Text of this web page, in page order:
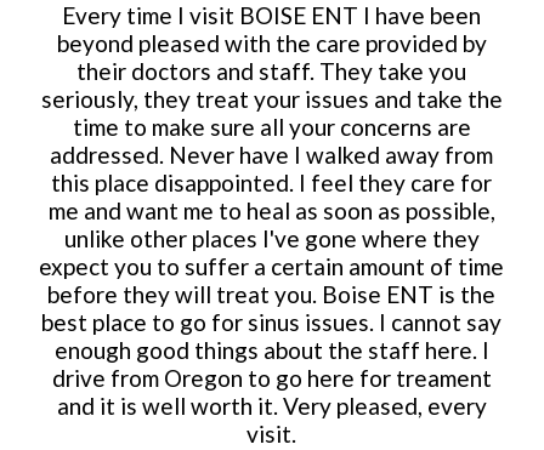
Every time I visit BOISE ENT I have been
beyond pleased with the care provided by
their doctors and staff. They take you
seriously, they treat your issues and take the
time to make sure all your concerns are
addressed. Never have I walked away from
this place disappointed. I feel they care for
me and want me to heal as soon as possible,
unlike other places I've gone where they
expect you to suffer a certain amount of time
before they will treat you. Boise ENT is the
best place to go for sinus issues. I cannot say
enough good things about the staff here. I
drive from Oregon to go here for treament
and it is well worth it. Very pleased, every
visit.